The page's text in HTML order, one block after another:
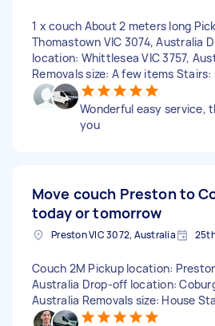
1 x couch About 2 meters long
Thomastown VIC 3074, Australia
location: Whittlesea VIC 3757,
Removals size: A few items Stairs:
Wonderful easy service,
you
Move couch Preston to
today or tomorrow
Preston VIC 3072, Australia
Couch 2M Pickup location:
Australia Drop-off location:
Australia Removals size: House